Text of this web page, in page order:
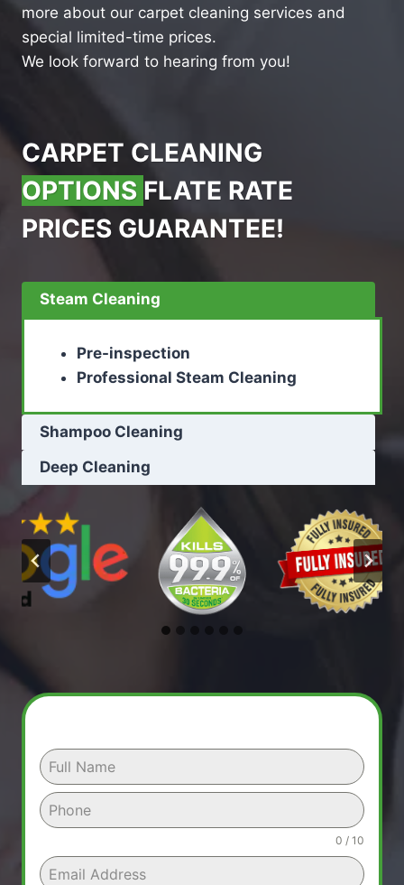
more about our carpet cleaning services and
special limited-time prices.
We look forward to hearing from you!
CARPET CLEANING
OPTIONS FLATE RATE
PRICES GUARANTEE!
Steam Cleaning
Pre-inspection
Professional Steam Cleaning
Shampoo Cleaning
Deep Cleaning
0 / 10